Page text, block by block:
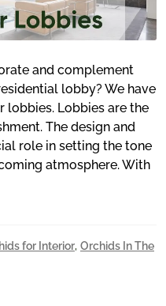
and complement
lobby? We have
lobbies. Lobbies are the
The design and
role in setting the tone
atmosphere. With
for Interior, Orchids In The